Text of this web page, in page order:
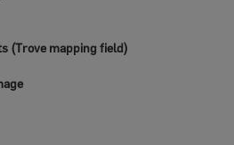
(Trove mapping field)